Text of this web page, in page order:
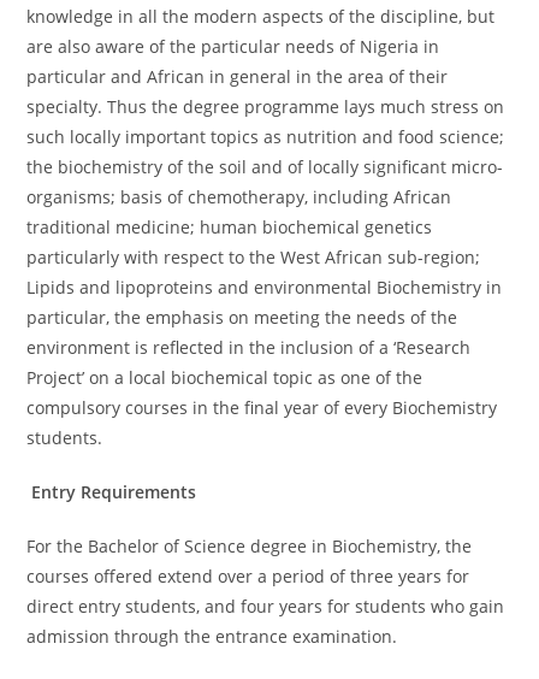
knowledge in all the modern aspects of the discipline, but
are also aware of the particular needs of Nigeria in
particular and African in general in the area of their
specialty. Thus the degree programme lays much stress on
such locally important topics as nutrition and food science;
the biochemistry of the soil and of locally significant micro-
organisms; basis of chemotherapy, including African
traditional medicine; human biochemical genetics
particularly with respect to the West African sub-region;
Lipids and lipoproteins and environmental Biochemistry in
particular, the emphasis on meeting the needs of the
environment is reflected in the inclusion of a ‘Research
Project’ on a local biochemical topic as one of the
compulsory courses in the final year of every Biochemistry
students.
Entry Requirements
For the Bachelor of Science degree in Biochemistry, the
courses offered extend over a period of three years for
direct entry students, and four years for students who gain
admission through the entrance examination.